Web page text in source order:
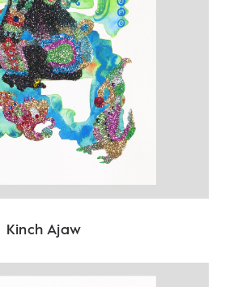
Kinch Ajaw